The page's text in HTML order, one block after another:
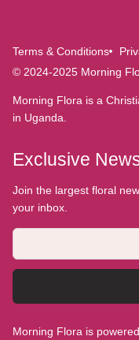
Terms & Conditions
© 2024-2025 Morning
Morning Flora is a
in Uganda.
Exclusive
Join the largest floral
your inbox.
Morning Flora is